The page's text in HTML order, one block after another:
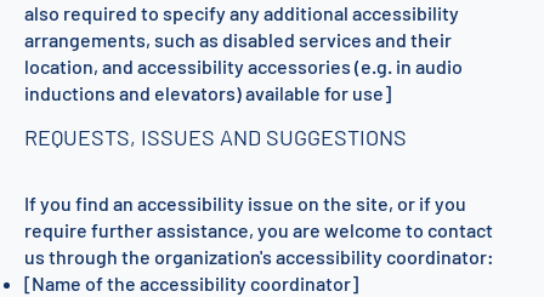
also required to specify any additional accessibility
arrangements, such as disabled services and their
location, and accessibility accessories (e.g. in audio
inductions and elevators) available for use]
REQUESTS, ISSUES AND SUGGESTIONS
If you find an accessibility issue on the site, or if you
require further assistance, you are welcome to contact
us through the organization's accessibility coordinator:
[Name of the accessibility coordinator]